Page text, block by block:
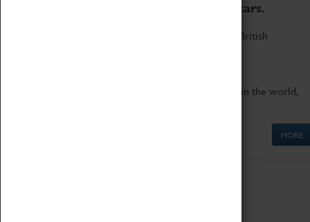
to the world's two fastest cars.
Marvel at these spectacular feats of British
Get up close to the two fastest cars in the world,
MORE